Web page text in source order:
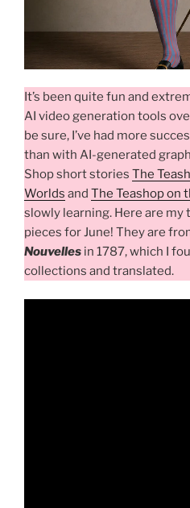
It’s been quite fun and
AI video generation tools
be sure, I’ve had more
than with AI-generated
Shop short stories The
Worlds and The Teashop on
slowly learning. Here are
pieces for June! They are
Nouvelles in 1787, which I
collections and translated.